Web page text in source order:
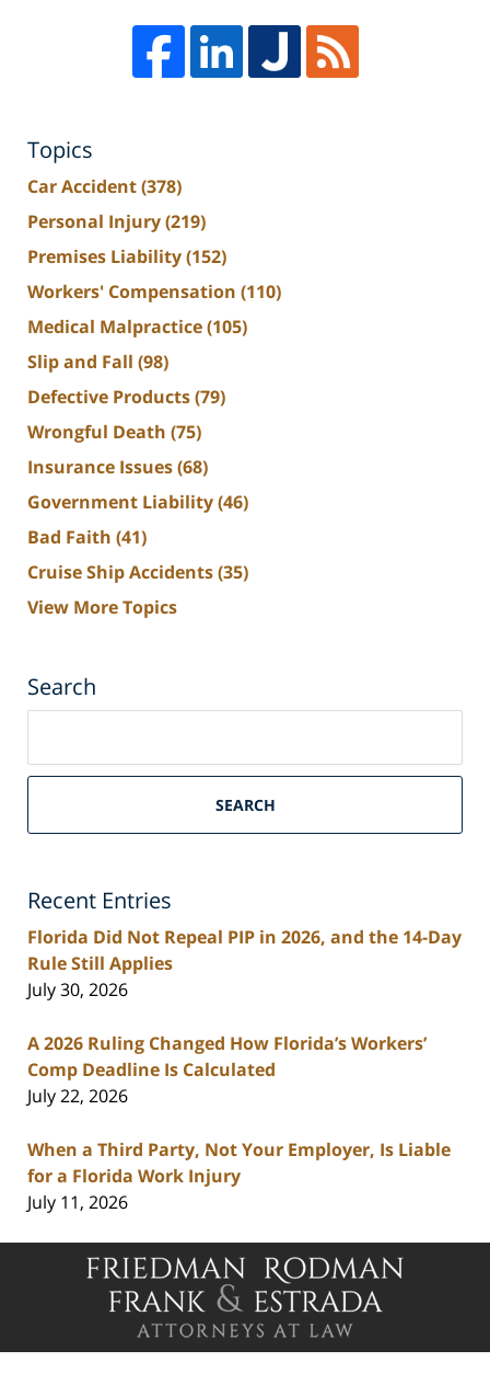
Topics
Car Accident(378)
Personal Injury(219)
Premises Liability(152)
Workers' Compensation (110)
Medical Malpractice(105)
Slip and Fall (98)
Defective Products(79)
Wrongful Death (75)
Insurance Issues(68)
Government Liability(46)
Bad Faith (41)
Cruise Ship Accidents(35)
View More Topics
Search
South
Personal
Blog
SEARCH
Recent Entries
Florida Did Not Repeal PIP in 2026, and the 14-Day
Rule Still Applies
July 30, 2026
A 2026 Ruling Changed How Florida’s Workers’
Comp Deadline Is Calculated
July 22, 2026
When a Third Party, Not Your Employer, Is Liable
for a Florida Work Injury
July 11, 2026
Contact
Information